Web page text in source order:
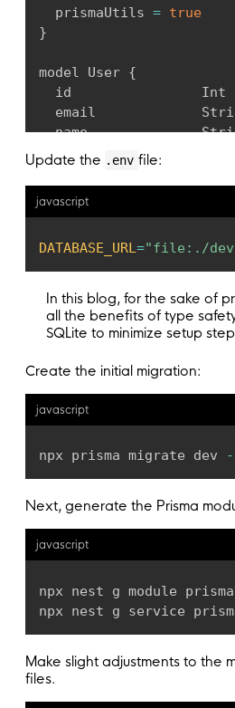
  prismaUtils
= true
}
model User {
id                Int
email
name
  posts             Post
model Post {
id        Int
  title     String
  content   String
?
  published Boolean
?
  @
  authorId  Int
  comments  Comment
[]
}
model Comment {
  authorId Int
  post     Post   @
  postId   Int
}
Update the .env file:
javascript
DATABASE_URL="file:./
In this blog, for the sake of
all the benefits of type
SQLite to minimize setup
Create the initial migration:
javascript
npx prisma migrate dev
Next, generate the Prisma
javascript
npx nest g module prisma
npx nest g service
Make slight adjustments to the
files.